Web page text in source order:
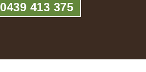
0439 413 375